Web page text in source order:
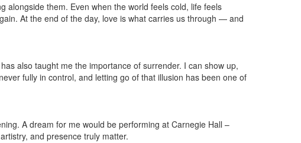
them. Even when the world feels cold, life feels
At the end of the day, love is what carries us through — and
also taught me the importance of surrender. I can show up,
fully in control, and letting go of that illusion has been one of
A dream for me would be performing at Carnegie Hall –
and presence truly matter.